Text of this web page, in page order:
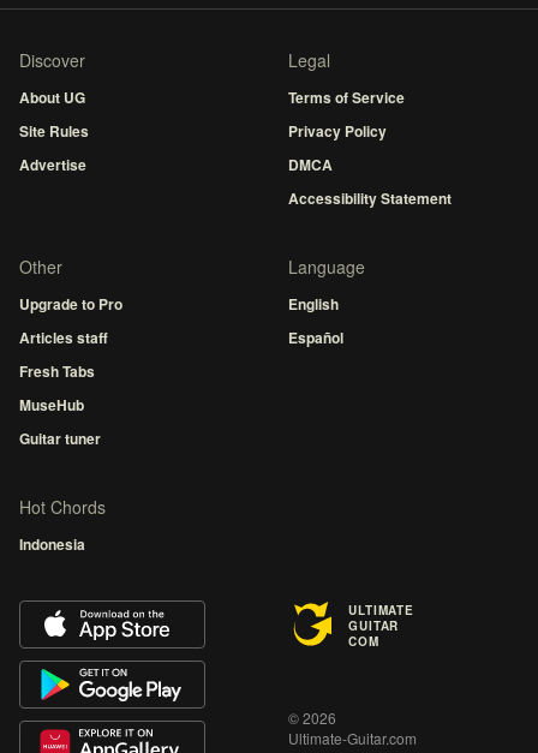
Discover
About UG
Site Rules
Advertise
Legal
Terms of Service
Privacy Policy
DMCA
Accessibility Statement
Other
Upgrade to Pro
Articles staff
Fresh Tabs
MuseHub
Guitar tuner
Language
English
Español
Hot Chords
Indonesia
ULTIMATE
GUITAR
COM
© 2026
Ultimate-Guitar.com